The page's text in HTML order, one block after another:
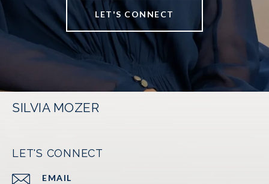
LET'S CONNECT
SILVIA MOZER
LET'S CONNECT
EMAIL